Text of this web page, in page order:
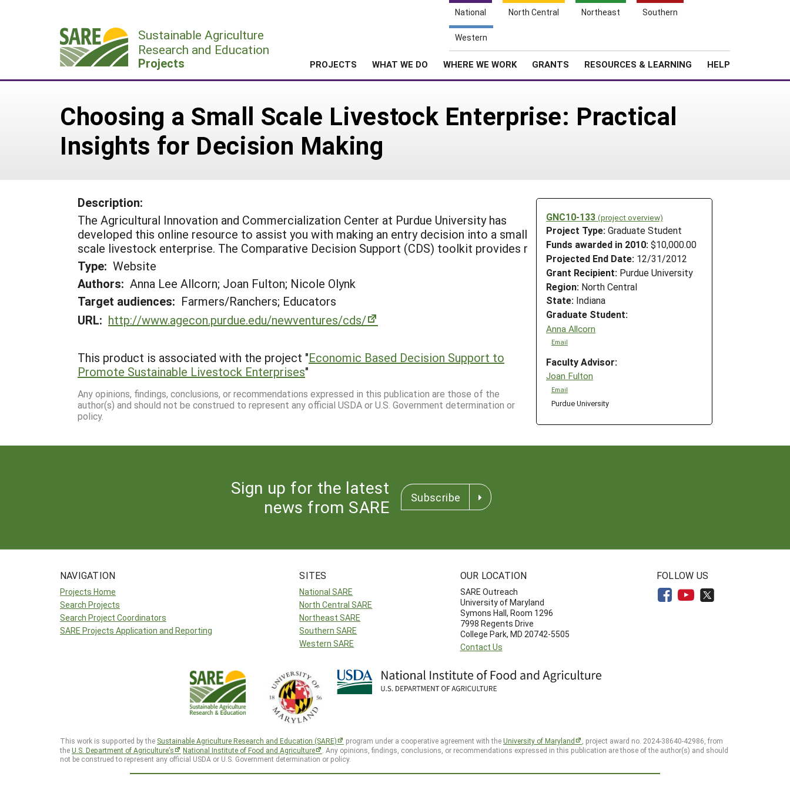
National North Central Northeast Southern
Western
Sustainable Agriculture
Research and Education
Projects PROJECTS WHAT WE DO WHERE WE WORK GRANTS RESOURCES & LEARNING HELP
Choosing a Small Scale Livestock Enterprise: Practical
Insights for Decision Making
GNC10-133 (project overview)
Project Type: Graduate Student
Funds awarded in 2010: $10,000.00
Projected End Date: 12/31/2012
Grant Recipient: Purdue University
Region: North Central
State: Indiana
Graduate Student:
Anna Allcorn
Email
Faculty Advisor:
Joan Fulton
Email
Purdue University
Description:
The Agricultural Innovation and Commercialization Center at Purdue University has
developed this online resource to assist you with making an entry decision into a small
scale livestock enterprise. The Comparative Decision Support (CDS) toolkit provides r
Type: Website
Authors: Anna Lee Allcorn; Joan Fulton; Nicole Olynk
Target audiences: Farmers/Ranchers; Educators
URL: http://www.agecon.purdue.edu/newventures/cds/
This product is associated with the project "Economic Based Decision Support to
Promote Sustainable Livestock Enterprises"
Any opinions, findings, conclusions, or recommendations expressed in this publication are those of the
author(s) and should not be construed to represent any official USDA or U.S. Government determination or
policy.
Sign up for the latest
news from SARE
Subscribe
NAVIGATION
Projects Home
Search Projects
Search Project Coordinators
SARE Projects Application and Reporting
SITES
National SARE
North Central SARE
Northeast SARE
Southern SARE
Western SARE
OUR LOCATION
SARE Outreach
University of Maryland
Symons Hall, Room 1296
7998 Regents Drive
College Park, MD 20742-5505
Contact Us
FOLLOW US
This work is supported by the Sustainable Agriculture Research and Education (SARE) program under a cooperative agreement with theUniversity of Maryland
, project award no. 2024-38640-42986, from
theU.S. Department of Agriculture’s National Institute of Food and Agriculture
. Any opinions, findings, conclusions, or recommendations expressed in this publication are those of the author(s) and should
not be construed to represent any official USDA or U.S. Government determination or policy.